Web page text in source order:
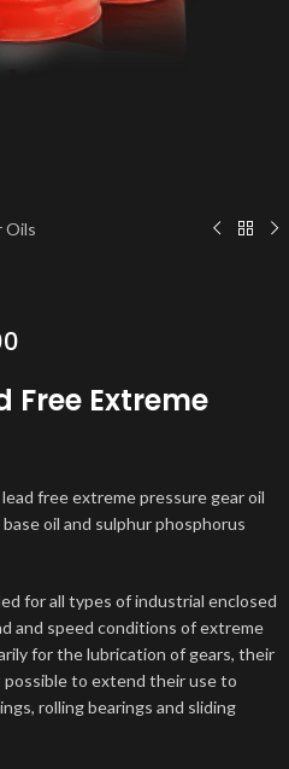
Oils
Free Extreme
free extreme pressure gear oil
oil and sulphur phosphorus
for all types of industrial enclosed
and speed conditions of extreme
for the lubrication of gears, their
possible to extend their use to
rolling bearings and sliding